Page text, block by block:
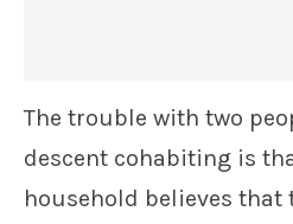
The trouble with two
descent cohabiting is
household believes that